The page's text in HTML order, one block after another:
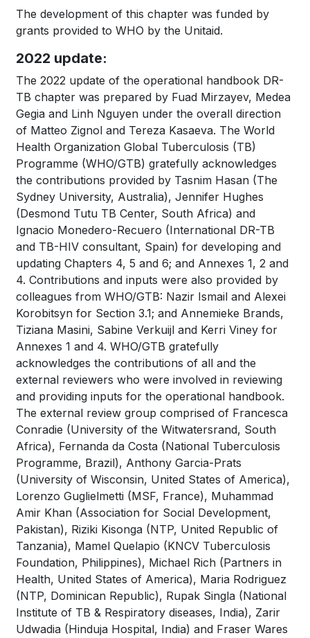
The development of this chapter was funded by
grants provided to WHO by the Unitaid.
2022 update:
The 2022 update of the operational handbook DR-
TB chapter was prepared by Fuad Mirzayev, Medea
Gegia and Linh Nguyen under the overall direction
of Matteo Zignol and Tereza Kasaeva. The World
Health Organization Global Tuberculosis (TB)
Programme (WHO/GTB) gratefully acknowledges
the contributions provided by Tasnim Hasan (The
Sydney University, Australia), Jennifer Hughes
(Desmond Tutu TB Center, South Africa) and
Ignacio Monedero-Recuero (International DR-TB
and TB-HIV consultant, Spain) for developing and
updating Chapters 4, 5 and 6; and Annexes 1, 2 and
4. Contributions and inputs were also provided by
colleagues from WHO/GTB: Nazir Ismail and Alexei
Korobitsyn for Section 3.1; and Annemieke Brands,
Tiziana Masini, Sabine Verkuijl and Kerri Viney for
Annexes 1 and 4. WHO/GTB gratefully
acknowledges the contributions of all and the
external reviewers who were involved in reviewing
and providing inputs for the operational handbook.
The external review group comprised of Francesca
Conradie (University of the Witwatersrand, South
Africa), Fernanda da Costa (National Tuberculosis
Programme, Brazil), Anthony Garcia-Prats
(University of Wisconsin, United States of America),
Lorenzo Guglielmetti (MSF, France), Muhammad
Amir Khan (Association for Social Development,
Pakistan), Riziki Kisonga (NTP, United Republic of
Tanzania), Mamel Quelapio (KNCV Tuberculosis
Foundation, Philippines), Michael Rich (Partners in
Health, United States of America), Maria Rodriguez
(NTP, Dominican Republic), Rupak Singla (National
Institute of TB & Respiratory diseases, India), Zarir
Udwadia (Hinduja Hospital, India) and Fraser Wares